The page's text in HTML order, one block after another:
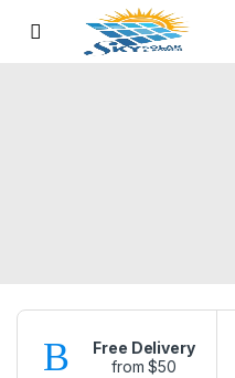
Skip to navigation
Skip to content
Free Delivery
from $50